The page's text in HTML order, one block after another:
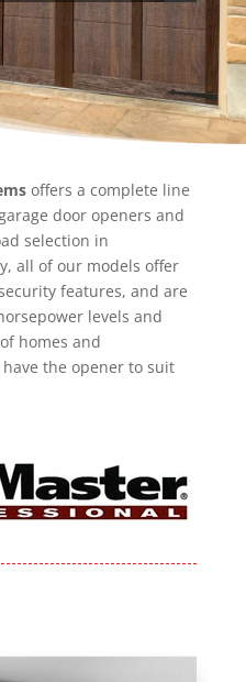
offers a complete line
door openers and
selection in
all of our models offer
features, and are
levels and
homes and
the opener to suit